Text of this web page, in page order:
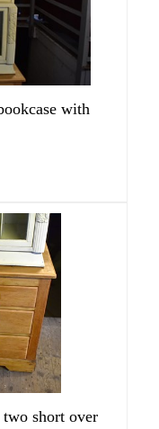
with
short over